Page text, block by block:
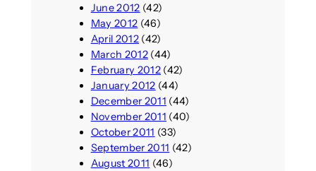
June 2012 (42)
May 2012 (46)
April 2012(42)
March 2012(44)
February 2012(42)
January 2012 (44)
December 2011 (44)
November 2011 (40)
October 2011 (33)
September 2011 (42)
August 2011 (46)